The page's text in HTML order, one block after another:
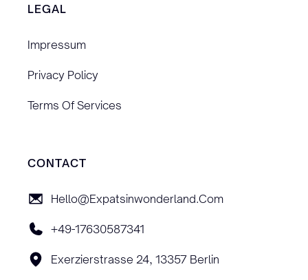
LEGAL
Impressum
Privacy Policy
Terms Of Services
CONTACT
Hello@expatsinwonderland.com
+49-17630587341
Exerzierstrasse 24, 13357 Berlin